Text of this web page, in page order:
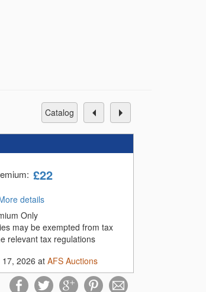
catalog
: £22
More details
Only
may be exempted from tax
relevant tax regulations
2026 at AFS Auctions